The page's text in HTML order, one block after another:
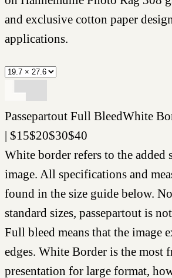
and exclusive cotton paper
applications.
Passepartout Full BleedWhite
| $15$20$30$40
White border refers to the added
image. All specifications and
found in the size guide below.
standard sizes, passepartout is
Full bleed means that the image
edges. White Border is the most
presentation for large format,